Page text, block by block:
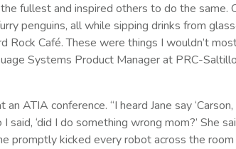
fullest and inspired others to do the
penguins, all while sipping drinks from
Café. These were things I wouldn’t
Systems Product Manager at PRC-
ATIA conference. “I heard Jane say
‘did I do something wrong mom?’ She
promptly kicked every robot across the